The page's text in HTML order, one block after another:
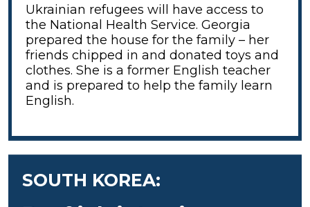
Ukrainian refugees will have access to
the National Health Service. Georgia
prepared the house for the family – her
friends chipped in and donated toys and
clothes. She is a former English teacher
and is prepared to help the family learn
English.
SOUTH KOREA: